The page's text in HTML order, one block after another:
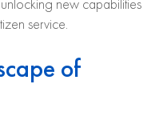
new capabilities
service.
of